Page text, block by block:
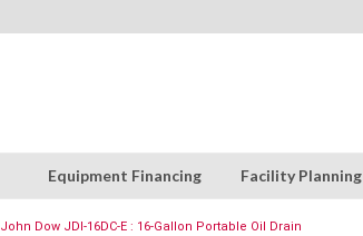
Equipment Financing Facility Planning
John Dow JDI-16DC-E : 16-Gallon Portable Oil Drain